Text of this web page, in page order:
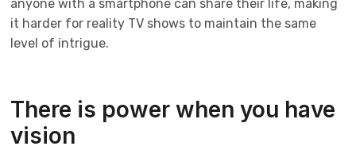
anyone with a smartphone can share their life, making
it harder for reality TV shows to maintain the same
level of intrigue.
There is power when you have
vision